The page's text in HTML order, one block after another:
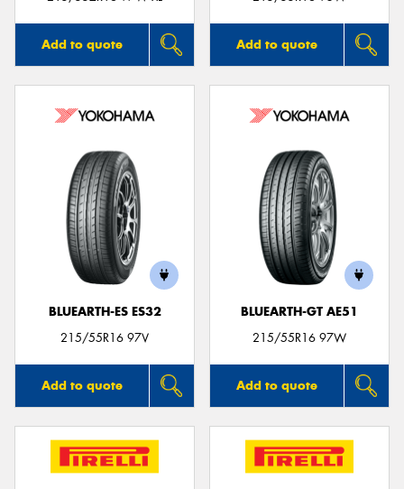
Add to quote Add to quote
BLUEARTH-ES ES32
215/55R16 97V
Add to quote
BLUEARTH-GT AE51
215/55R16 97W
Add to quote